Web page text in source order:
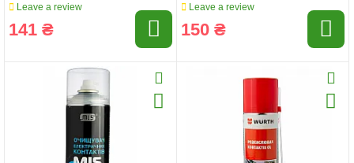
Leave a review
141 ₴
Leave a review
150 ₴